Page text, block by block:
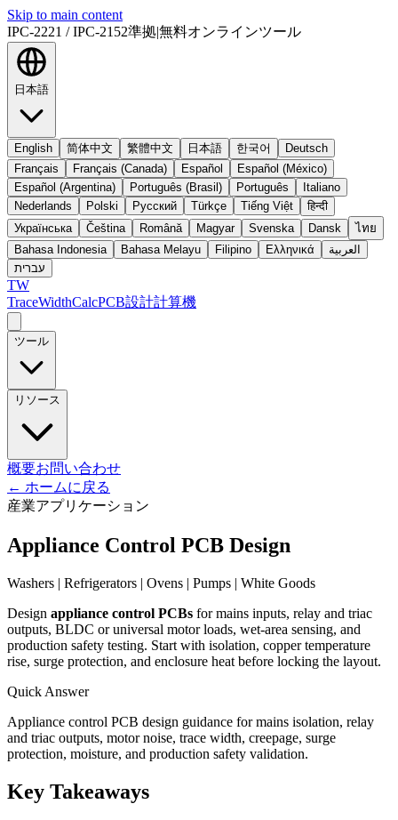
Skip to main content
IPC-2221 / IPC-2152準拠|無料オンラインツール
日本語
English 简体中文 繁體中文 日本語 한국어
Deutsch
Français
Français (Canada) Español
Español (México)
Español (Argentina)
Português (Brasil) Português
Italiano
Nederlands
Polski Русский Türkçe Tiếng Việt
हिन्दी
Українська
Čeština Română Magyar Svenska Dansk
ไทย
Bahasa Indonesia
Bahasa Melayu Filipino Ελληνικά
العربية
עברית
TW
TraceWidthCalcPCB設計計算機
ツール
リソース
概要お問い合わせ
← ホームに戻る
産業アプリケーション
Appliance Control PCB Design
Washers | Refrigerators | Ovens | Pumps | White Goods
Design appliance control PCBs for mains inputs, relay and triac
outputs, BLDC or universal motor loads, wet-area sensing, and
production safety testing. Start with isolation, copper temperature
rise, surge protection, and enclosure heat before locking the layout.
Quick Answer
Appliance control PCB design guidance for mains isolation, relay
and triac outputs, motor noise, trace width, creepage, surge
protection, moisture, and production safety validation.
Key Takeaways